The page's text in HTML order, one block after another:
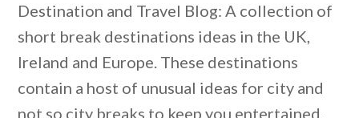
Destination and Travel Blog: A collection of
short break destinations ideas in the UK,
Ireland and Europe. These destinations
contain a host of unusual ideas for city and
not so city breaks to keep you entertained,